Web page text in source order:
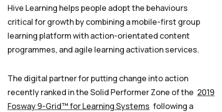
Hive Learning helps people adopt the behaviours
critical for growth by combining a mobile-first group
learning platform with action-orientated content
programmes, and agile learning activation services.
The digital partner for putting change into action
recently ranked in the Solid Performer Zone of the 2019
Fosway 9-Grid™ for Learning Systems following a